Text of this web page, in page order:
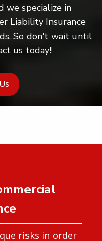
we specialize in
Liability Insurance
So don't wait until
us today!
risks in order